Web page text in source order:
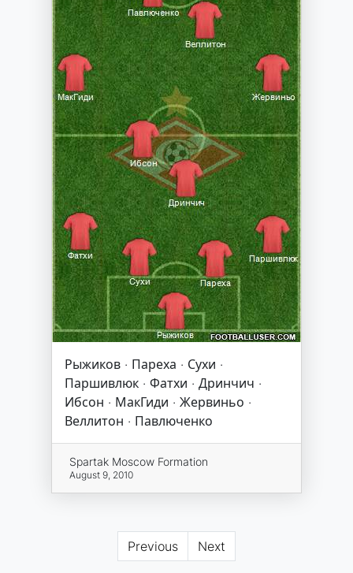
Рыжиков · Пареха · Сухи ·
Паршивлюк · Фатхи · Дринчич ·
Ибсон · МакГиди · Жервиньо ·
Веллитон · Павлюченко
Spartak Moscow Formation
August 9, 2010
Previous Next